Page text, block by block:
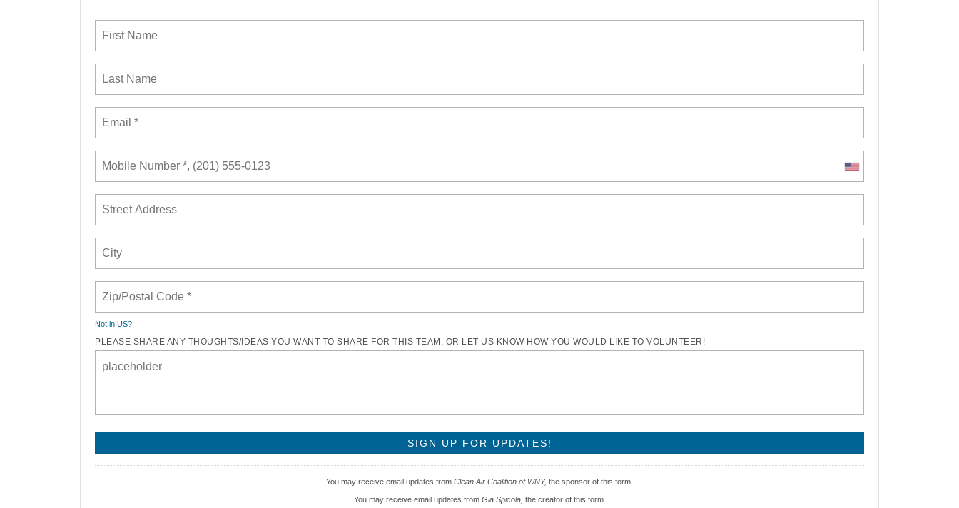
Not in US?
PLEASE SHARE ANY THOUGHTS/IDEAS YOU WANT TO SHARE FOR THIS TEAM, OR LET US KNOW HOW YOU WOULD LIKE TO VOLUNTEER!
You may receive email updates from Clean Air Coalition of WNY, the sponsor of this form.
You may receive email updates from Gia Spicola, the creator of this form.